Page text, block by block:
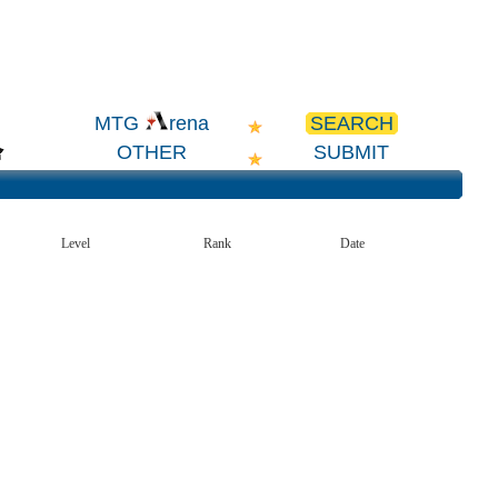
MTG rena
SEARCH
OTHER SUBMIT
Level Rank Date